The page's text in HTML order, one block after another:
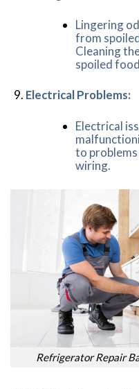
Lingering
from
Cleaning
spoiled
Electrical Problems:
Electrical
to
wiring.
Refrigerator Repair